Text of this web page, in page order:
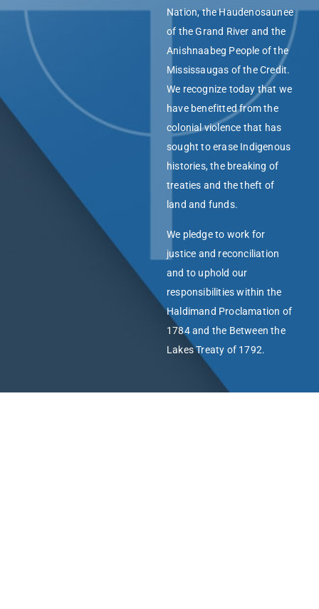
Nation, the Haudenosaunee
of the Grand River and the
Anishnaabeg People of the
Mississaugas of the Credit.
We recognize today that we
have benefitted from the
colonial violence that has
sought to erase Indigenous
histories, the breaking of
treaties and the theft of
land and funds.
We pledge to work for
justice and reconciliation
and to uphold our
responsibilities within the
Haldimand Proclamation of
1784 and the Between the
Lakes Treaty of 1792.